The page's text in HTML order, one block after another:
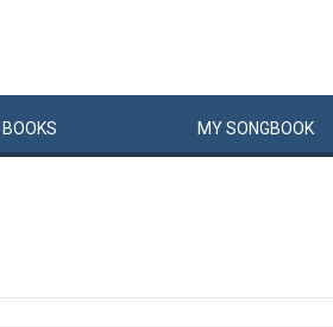
BOOKS MYSONGBOOK